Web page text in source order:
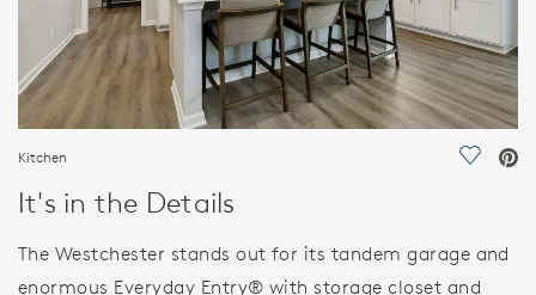
Kitchen Save
It's in the Details
The Westchester stands out for its tandem garage and
enormous Everyday Entry® with storage closet and